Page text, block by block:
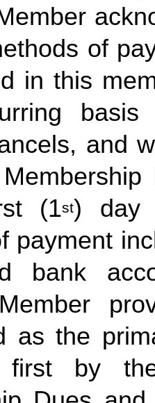
of
in this
basis
and
(1st) day
payment
bank
as the
first by